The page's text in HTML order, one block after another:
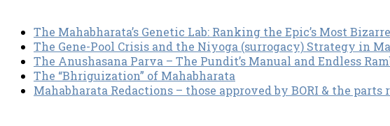
The Mahabharata’s Genetic Lab: Ranking the Epic’s Most
The Gene-Pool Crisis and the Niyoga (surrogacy) Strategy in
The Anushasana Parva – The Pundit’s Manual and Endless
The “Bhriguization” of Mahabharata
Mahabharata Redactions – those approved by BORI & the parts